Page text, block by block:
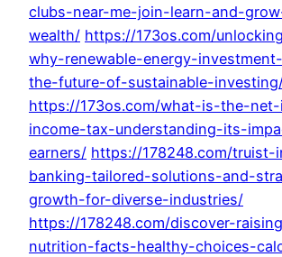
clubs-near-me-join-learn-and-
wealth/ https://173os.com/
why-renewable-energy-
the-future-of-sustainable-
https://173os.com/what-is-the-
income-tax-understanding-its-
earners/ https://178248.com/truist-
banking-tailored-solutions-and-
growth-for-diverse-industries/
https://178248.com/discover-
nutrition-facts-healthy-choices-